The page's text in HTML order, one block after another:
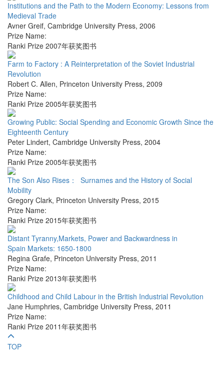
Institutions and the Path to the Modern Economy: Lessons from
Medieval Trade
Avner Greif, Cambridge University Press, 2006
Prize Name:
Ranki Prize 2007年获奖图书
Farm to Factory : A Reinterpretation of the Soviet Industrial
Revolution
Robert C. Allen, Princeton University Press, 2009
Prize Name:
Ranki Prize 2005年获奖图书
Growing Public: Social Spending and Economic Growth Since the
Eighteenth Century
Peter Lindert, Cambridge University Press, 2004
Prize Name:
Ranki Prize 2005年获奖图书
The Son Also Rises： Surnames and the History of Social
Mobility
Gregory Clark, Princeton University Press, 2015
Prize Name:
Ranki Prize 2015年获奖图书
Distant Tyranny,Markets, Power and Backwardness in
Spain Markets: 1650-1800
Regina Grafe, Princeton University Press, 2011
Prize Name:
Ranki Prize 2013年获奖图书
Childhood and Child Labour in the British Industrial Revolution
Jane Humphries, Cambridge University Press, 2011
Prize Name:
Ranki Prize 2011年获奖图书
TOP